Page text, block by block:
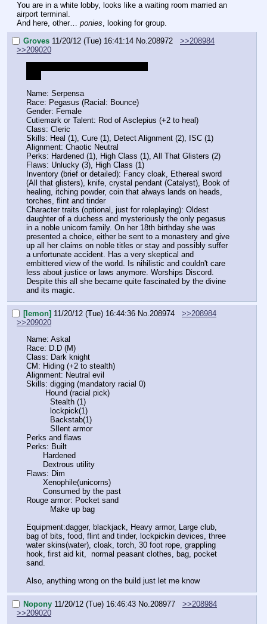
You are in a white lobby, looks like a waiting room married an
airport terminal.
And here, other… ponies, looking for group.
Groves 11/20/12 (Tue) 16:41:14 No. 208972
>>208984
>>209020
Name: Serpensa
Race: Pegasus (Racial: Bounce)
Gender: Female
Cutiemark or Talent: Rod of Asclepius (+2 to heal)
Class: Cleric
Skills: Heal (1), Cure (1), Detect Alignment (2), ISC (1)
Alignment: Chaotic Neutral
Perks: Hardened (1), High Class (1), All That Glisters (2)
Flaws: Unlucky (3), High Class (1)
Inventory (brief or detailed): Fancy cloak, Ethereal sword
(All that glisters), knife, crystal pendant (Catalyst), Book of
healing, itching powder, coin that always lands on heads,
torches, flint and tinder
Character traits (optional, just for roleplaying): Oldest
daughter of a duchess and mysteriously the only pegasus
in a noble unicorn family. On her 18th birthday she was
presented a choice, either be sent to a monastery and give
up all her claims on noble titles or stay and possibly suffer
a unfortunate accident. Has a very skeptical and
embittered view of the world. Is nihilistic and couldn't care
less about justice or laws anymore. Worships Discord.
Despite this all she became quite fascinated by the divine
and its magic.
[lemon] 11/20/12 (Tue) 16:44:36 No. 208974
>>208984
>>209020
Name: Askal
Race: D.D (M)
Class: Dark knight
CM: Hiding (+2 to stealth)
Alignment: Neutral evil
Skills: digging (mandatory racial 0)
        Hound (racial pick)
          Stealth (1)
          lockpick(1)
          Backstab(1)
          SIlent armor
Perks and flaws
Perks: Built
       Hardened
       Dextrous utility
Flaws: Dim
       Xenophile(unicorns)
       Consumed by the past
Rouge armor: Pocket sand
          Make up bag
Equipment:dagger, blackjack, Heavy armor, Large club,
bag of bits, food, flint and tinder, lockpickin devices, three
water skins(water), cloak, torch, 30 foot rope, grappling
hook, first aid kit,  normal peasant clothes, bag, pocket
sand.
Also, anything wrong on the build just let me know
Nopony 11/20/12 (Tue) 16:46:43 No. 208977
>>208984
>>209020